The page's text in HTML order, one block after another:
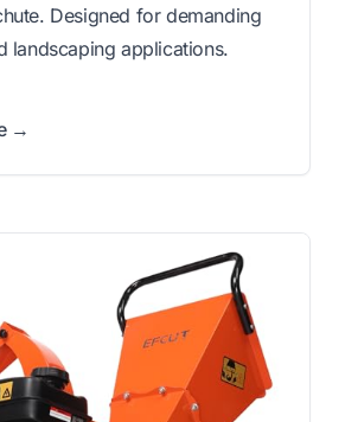
Designed for demanding
landscaping applications.
→